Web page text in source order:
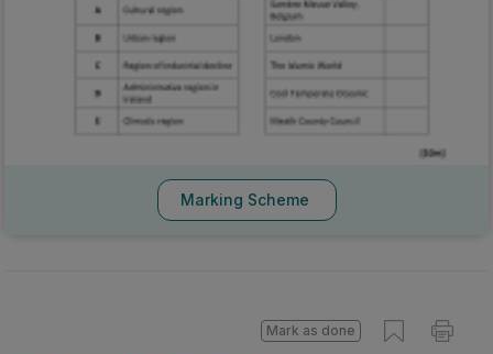
Marking Scheme
Mark as done